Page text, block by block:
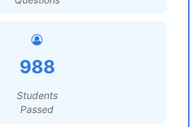
988
Students
Passed